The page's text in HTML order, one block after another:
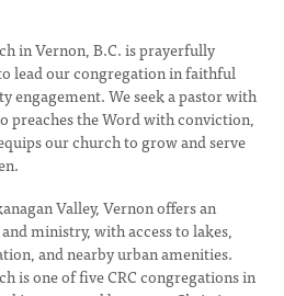
in Vernon, B.C. is prayerfully
lead our congregation in faithful
engagement. We seek a pastor with
preaches the Word with conviction,
our church to grow and serve
Valley, Vernon offers an
ministry, with access to lakes,
and nearby urban amenities.
is one of five CRC congregations in